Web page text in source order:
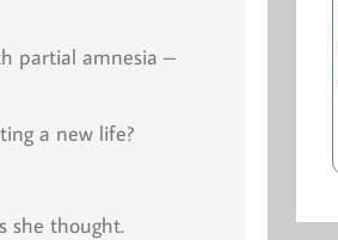
partial amnesia –
a new life?
she thought.